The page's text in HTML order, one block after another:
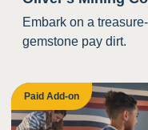
Embark on a
gemstone pay dirt.
Paid Add-on